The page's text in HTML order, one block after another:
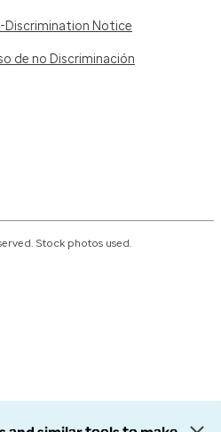
Discrimination Notice
de no Discriminación
Stock photos used.